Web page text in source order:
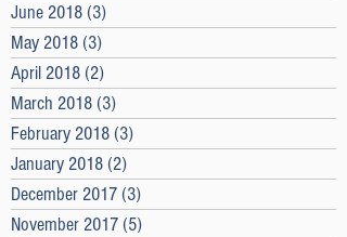
June 2018 (3)
May 2018 (3)
April 2018 (2)
March 2018 (3)
February 2018 (3)
January 2018 (2)
December 2017 (3)
November 2017 (5)